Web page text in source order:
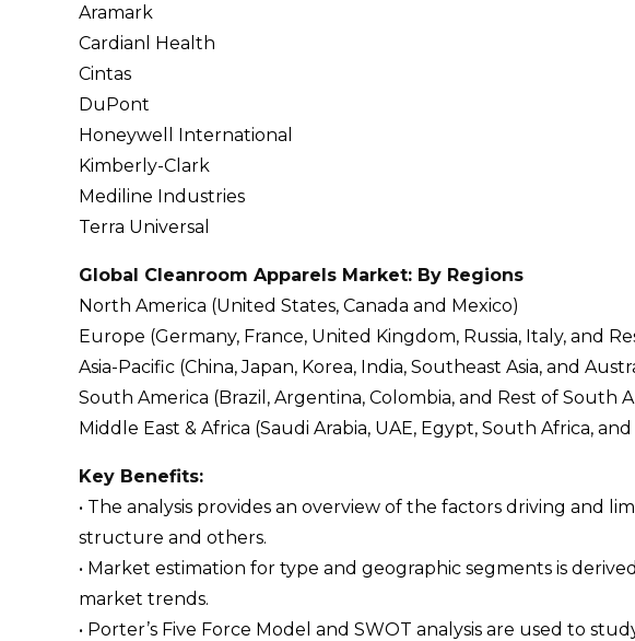
Aramark
Cardianl Health
Cintas
DuPont
Honeywell International
Kimberly-Clark
Mediline Industries
Terra Universal
Global Cleanroom Apparels Market: By Regions
North America (United States, Canada and Mexico)
Europe (Germany, France, United Kingdom, Russia, Italy, and
Asia-Pacific (China, Japan, Korea, India, Southeast Asia, and
South America (Brazil, Argentina, Colombia, and Rest of South
Middle East & Africa (Saudi Arabia, UAE, Egypt, South Africa,
Key Benefits:
• The analysis provides an overview of the factors driving
structure and others.
• Market estimation for type and geographic segments is
market trends.
• Porter’s Five Force Model and SWOT analysis are used to